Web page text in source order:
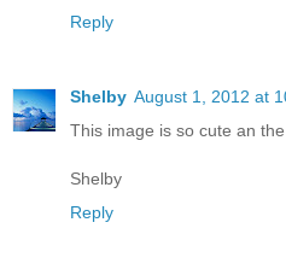
Reply
Shelby August 1, 2012 at
This image is so cute an
Shelby
Reply